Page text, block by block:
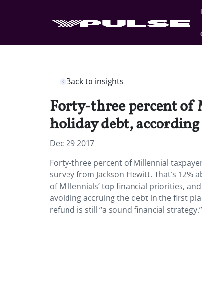
Back to insights
Forty-three percent of
holiday debt,
Dec 29 2017
Forty-three percent of Millennial
survey from Jackson Hewitt. That’s
of Millennials’ top financial priorities,
avoiding accruing the debt in the first
refund is still “a sound financial